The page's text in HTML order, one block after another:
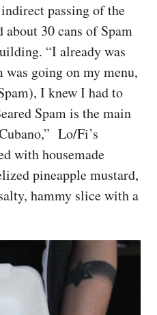
passing of the
30 cans of Spam
“I already was
going on my menu,
I knew I had to
Spam is the main
Lo/Fi’s
with housemade
pineapple mustard,
hammy slice with a